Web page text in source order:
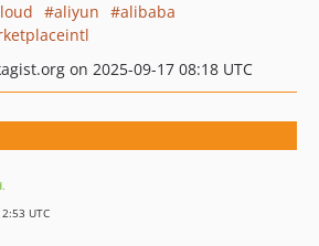
aliyun
alibaba
on 2025-09-17 08:18 UTC
UTC